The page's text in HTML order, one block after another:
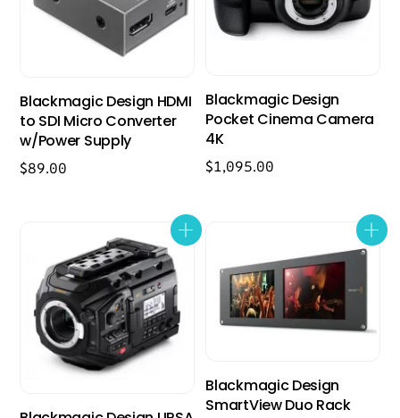
Blackmagic Design HDMI
to SDI Micro Converter
w/Power Supply
$89.00
Blackmagic Design
Pocket Cinema Camera
4K
$1,095.00
Blackmagic Design
SmartView Duo Rack